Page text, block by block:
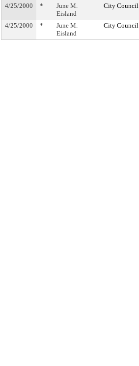
4/25/2000 *
June M.
Eisland
City Council
4/25/2000 *
June M.
Eisland
City Council